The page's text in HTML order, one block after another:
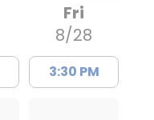
Fri
8/28
3:30 PM